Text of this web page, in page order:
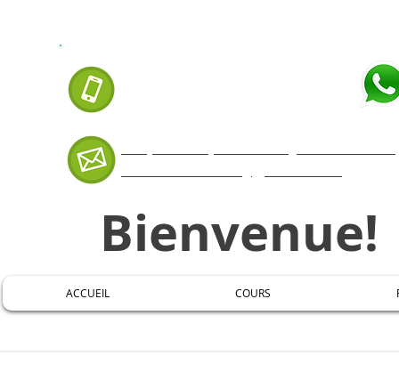
Bienvenue!
ACCUEIL COURS